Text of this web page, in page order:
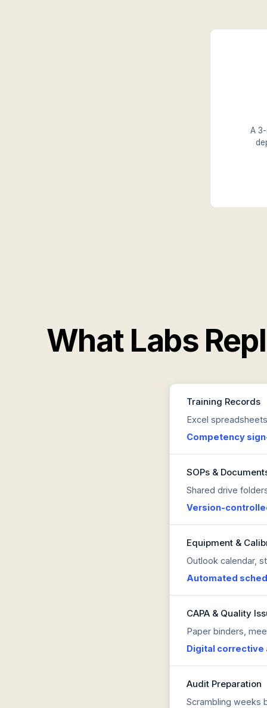
A
What Labs
Training Records
Excel
Competency
SOPs &
Shared drive
Version-
Equipment &
Outlook calendar,
Automated
CAPA & Quality
Paper binders,
Digital corrective
Audit Preparation
Scrambling weeks